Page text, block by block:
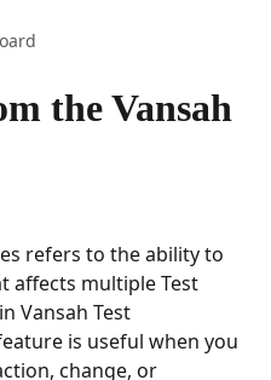
the Vansah
refers to the ability to
affects multiple Test
Vansah Test
is useful when you
change, or